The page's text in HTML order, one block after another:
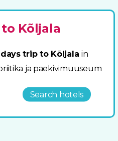
Kõljala
trip to Kõljalain
ja paekivimuuseum
Search hotels